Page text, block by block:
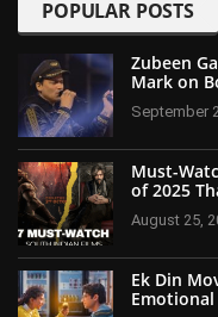
POPULAR POSTS
Zubeen
Mark on
September
Must-
of 2025
August 25,
Ek Din
Emotional